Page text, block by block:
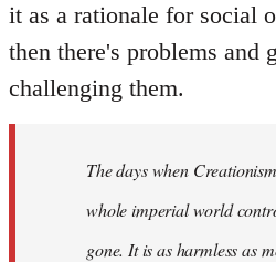
it as a rationale for social
then there's problems and
challenging them.
The days when
whole imperial world
gone. It is as harmless as